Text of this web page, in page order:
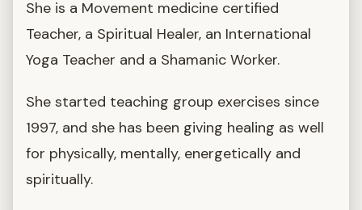
She is a Movement medicine certified
Teacher, a Spiritual Healer, an International
Yoga Teacher and a Shamanic Worker.
She started teaching group exercises since
1997, and she has been giving healing as well
for physically, mentally, energetically and
spiritually.